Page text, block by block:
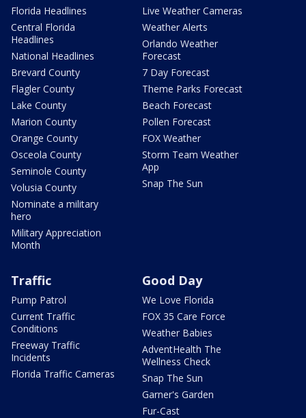
Florida Headlines
Central Florida
Headlines
National Headlines
Brevard County
Flagler County
Lake County
Marion County
Orange County
Osceola County
Seminole County
Volusia County
Nominate a military
hero
Military Appreciation
Month
Live Weather Cameras
Weather Alerts
Orlando Weather
Forecast
7 Day Forecast
Theme Parks Forecast
Beach Forecast
Pollen Forecast
FOX Weather
Storm Team Weather
App
Snap The Sun
Traffic
Pump Patrol
Current Traffic
Conditions
Freeway Traffic
Incidents
Florida Traffic Cameras
Good Day
We Love Florida
FOX 35 Care Force
Weather Babies
AdventHealth The
Wellness Check
Snap The Sun
Garner's Garden
Fur-Cast